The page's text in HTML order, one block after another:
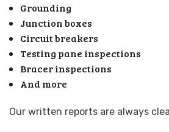
Grounding
Junction boxes
Circuit breakers
Testing pane inspections
Bracer inspections
And more
Our written reports are always